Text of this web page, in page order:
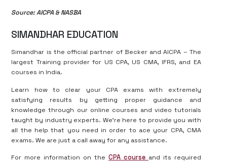
Source: AICPA & NASBA
SIMANDHAR EDUCATION
Simandhar is the official partner of Becker and AICPA – The
largest Training provider for US CPA, US CMA, IFRS, and EA
courses in India.
Learn how to clear your CPA exams with extremely
satisfying results by getting proper guidance and
knowledge through our online courses and video tutorials
taught by industry experts. We’re here to provide you with
all the help that you need in order to ace your CPA, CMA
exams. We are just a call away for any assistance.
For more information on the CPA course and its required